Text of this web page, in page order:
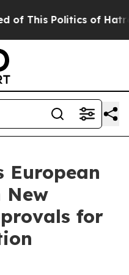
Politics of Hatred”
European
for